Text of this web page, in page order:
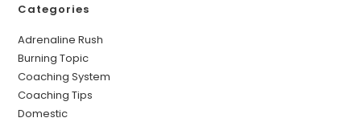
Categories
Adrenaline Rush
Burning Topic
Coaching System
Coaching Tips
Domestic